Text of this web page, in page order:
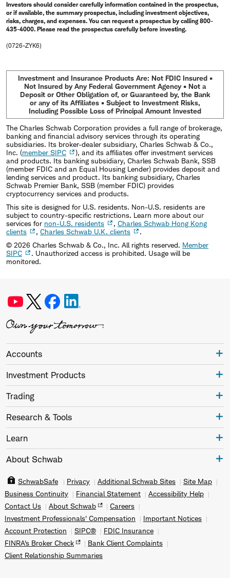
Investors should consider carefully information contained in the prospectus,
or if available, the summary prospectus, including investment objectives,
risks, charges, and expenses. You can request a prospectus by calling 800-
435-4000. Please read the prospectus carefully before investing.
(0726-ZYK6)
Investment and Insurance Products Are: Not FDIC Insured •
Not Insured by Any Federal Government Agency • Not a
Deposit or Other Obligation of, or Guaranteed by, the Bank
or any of its Affiliates • Subject to Investment Risks,
Including Possible Loss of Principal Amount Invested
The Charles Schwab Corporation provides a full range of brokerage,
banking and financial advisory services through its operating
subsidiaries. Its broker-dealer subsidiary, Charles Schwab & Co.,
Inc. (member SIPC
), and its affiliates offer investment services
and products. Its banking subsidiary, Charles Schwab Bank, SSB
(member FDIC and an Equal Housing Lender) provides deposit and
lending services and product. Its banking subsidiary, Charles
Schwab Premier Bank, SSB (member FDIC) provides
cryptocurrency services and products.
This site is designed for U.S. residents. Non-U.S. residents are
subject to country-specific restrictions. Learn more about our
services for non-U.S. residents , Charles Schwab Hong Kong
clients
, Charles Schwab U.K. clients
.
© 2026 Charles Schwab & Co., Inc. All rights reserved. Member
SIPC
. Unauthorized access is prohibited. Usage will be
monitored.
Accounts
Investment Products
Trading
Research & Tools
Learn
About Schwab
SchwabSafe Privacy Additional Schwab Sites
Site Map
Business Continuity
Financial Statement
Accessibility Help
Contact Us
About Schwab
Careers
Investment Professionals' Compensation
Important Notices
Account Protection
SIPC®
FDIC Insurance
FINRA's Broker Check
Bank Client Complaints
Client Relationship Summaries